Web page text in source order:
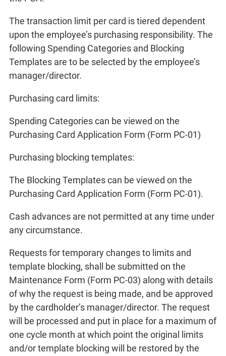
The transaction limit per card is tiered dependent
upon the employee’s purchasing responsibility. The
following Spending Categories and Blocking
Templates are to be selected by the employee’s
manager/director.
Purchasing card limits:
Spending Categories can be viewed on the
Purchasing Card Application Form (Form PC-01)
Purchasing blocking templates:
The Blocking Templates can be viewed on the
Purchasing Card Application Form (Form PC-01).
Cash advances are not permitted at any time under
any circumstance.
Requests for temporary changes to limits and
template blocking, shall be submitted on the
Maintenance Form (Form PC-03) along with details
of why the request is being made, and be approved
by the cardholder’s manager/director. The request
will be processed and put in place for a maximum of
one cycle month at which point the original limits
and/or template blocking will be restored by the